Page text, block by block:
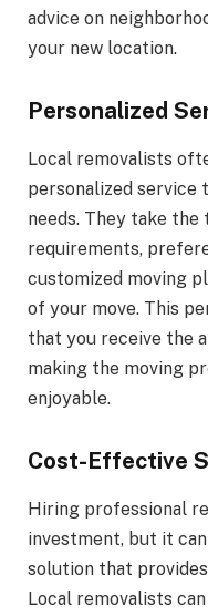
advice on
your new location.
Personalized
Local removalists
personalized
needs. They take
requirements,
customized moving
of your move. This
that you receive the
making the moving
enjoyable.
Cost-Effective
Hiring professional
investment, but it
solution that
Local removalists